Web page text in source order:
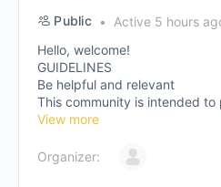
Public
Active 5 hours
Hello, welcome!
GUIDELINES
Be helpful and relevant
This community is intended to
View more
Organizer: